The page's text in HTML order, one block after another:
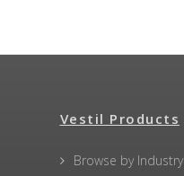
Vestil Products
Browse by Industry